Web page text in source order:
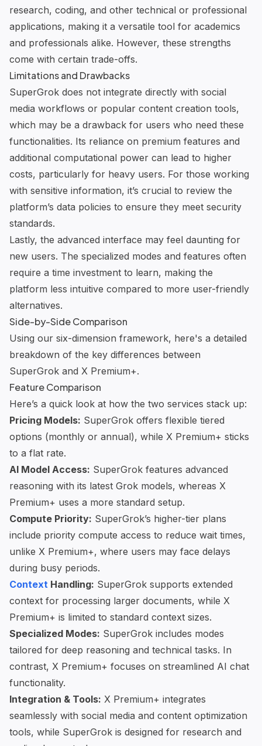
research, coding, and other technical or professional
applications, making it a versatile tool for academics
and professionals alike. However, these strengths
come with certain trade-offs.
Limitations and Drawbacks
SuperGrok does not integrate directly with social
media workflows or popular content creation tools,
which may be a drawback for users who need these
functionalities. Its reliance on premium features and
additional computational power can lead to higher
costs, particularly for heavy users. For those working
with sensitive information, it’s crucial to review the
platform’s data policies to ensure they meet security
standards.
Lastly, the advanced interface may feel daunting for
new users. The specialized modes and features often
require a time investment to learn, making the
platform less intuitive compared to more user-friendly
alternatives.
Side-by-Side Comparison
Using our six-dimension framework, here's a detailed
breakdown of the key differences between
SuperGrok and X Premium+.
Feature Comparison
Here’s a quick look at how the two services stack up:
Pricing Models: SuperGrok offers flexible tiered
options (monthly or annual), while X Premium+ sticks
to a flat rate.
AI Model Access: SuperGrok features advanced
reasoning with its latest Grok models, whereas X
Premium+ uses a more standard setup.
Compute Priority: SuperGrok’s higher-tier plans
include priority compute access to reduce wait times,
unlike X Premium+, where users may face delays
during busy periods.
Context Handling: SuperGrok supports extended
context for processing larger documents, while X
Premium+ is limited to standard context sizes.
Specialized Modes: SuperGrok includes modes
tailored for deep reasoning and technical tasks. In
contrast, X Premium+ focuses on streamlined AI chat
functionality.
Integration & Tools: X Premium+ integrates
seamlessly with social media and content optimization
tools, while SuperGrok is designed for research and